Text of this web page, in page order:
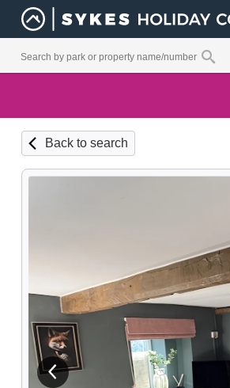
Back to search
View previous image